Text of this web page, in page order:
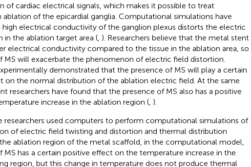
of cardiac electrical signals, which makes it possible to treat
ablation of the epicardial ganglia. Computational simulations have
electrical conductivity of the ganglion plexus distorts the electric
in the ablation target area (, ). Researchers believe that the metal stent
electrical conductivity compared to the tissue in the ablation area, so
MS will exacerbate the phenomenon of electric field distortion.
demonstrated that the presence of MS will play a certain
on the normal distribution of the ablation electric field. At the same
researchers have found that the presence of MS also has a positive
increase in the ablation region (, ).
researchers used computers to perform computational simulations of
of electric field twisting and distortion and thermal distribution
ablation region of the metal scaffold, in the computational model,
MS has a certain positive effect on the temperature increase in the
region, but this change in temperature does not produce thermal